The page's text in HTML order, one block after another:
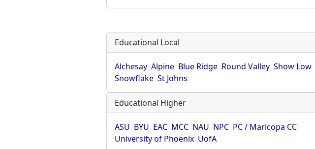
Educational Local
Alchesay Alpine Blue Ridge Round Valley Show Low
Snowflake St Johns
Educational Higher
ASU BYU EAC MCC NAU NPC PC / Maricopa CC
University of Phoenix UofA